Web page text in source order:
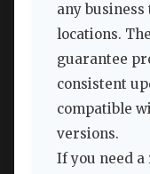
any
locations.
guarantee
consistent
compatible
versions.
If you need a